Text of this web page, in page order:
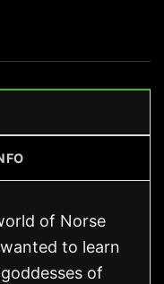
of Norse
to learn
of